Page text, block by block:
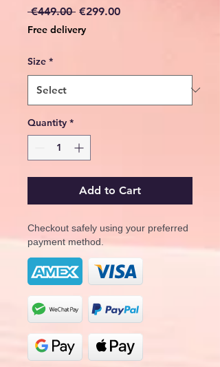
€449.00 Regular
€299.00Sale
Free delivery
Size *
Quantity *
Add to Cart
Checkout safely using your preferred
payment method.